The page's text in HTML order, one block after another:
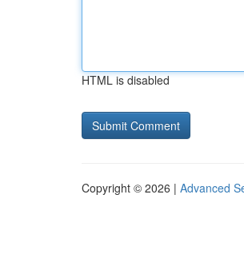
HTML is disabled
Copyright © 2026 | Advanced